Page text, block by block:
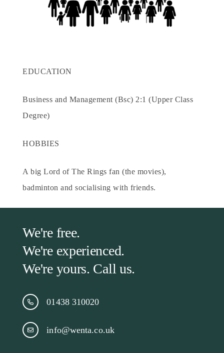
EDUCATION
Business and Management (Bsc) 2:1 (Upper Class
Degree)
HOBBIES
A big Lord of The Rings fan (the movies),
badminton and socialising with friends.
We're free.
We're experienced.
We're yours. Call us.
01438 310020
info@wenta.co.uk